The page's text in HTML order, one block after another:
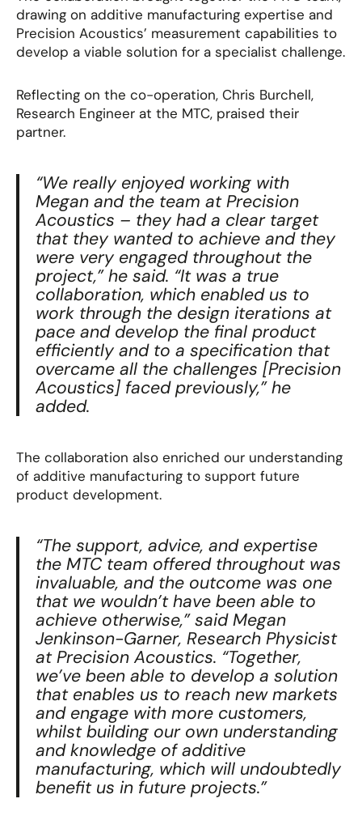
drawing on additive manufacturing expertise and
Precision Acoustics’ measurement capabilities to
develop a viable solution for a specialist challenge.
Reflecting on the co-operation, Chris Burchell,
Research Engineer at the MTC, praised their
partner.
“We really enjoyed working with
Megan and the team at Precision
Acoustics – they had a clear target
that they wanted to achieve and they
were very engaged throughout the
project,”he said. “It was a true
collaboration, which enabled us to
work through the design iterations at
pace and develop the final product
efficiently and to a specification that
overcame all the challenges [Precision
Acoustics] faced previously,” he
added.
The collaboration also enriched our understanding
of additive manufacturing to support future
product development.
“The support, advice, and expertise
the MTC team offered throughout was
invaluable, and the outcome was one
that we wouldn’t have been able to
achieve otherwise,” said Megan
Jenkinson-Garner, Research Physicist
at Precision Acoustics. “Together,
we’ve been able to develop a solution
that enables us to reach new markets
and engage with more customers,
whilst building our own understanding
and knowledge of additive
manufacturing, which will undoubtedly
benefit us in future projects.”